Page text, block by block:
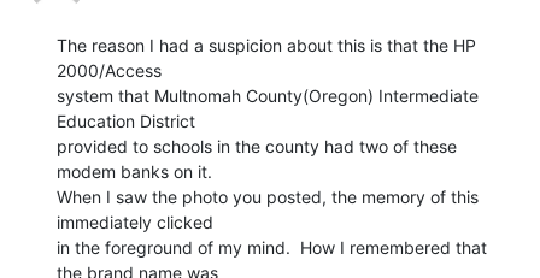
The reason I had a suspicion about this is that the HP
2000/Access
system that Multnomah County(Oregon) Intermediate
Education District
provided to schools in the county had two of these
modem banks on it.
When I saw the photo you posted, the memory of this
immediately clicked
in the foreground of my mind.  How I remembered that
the brand name was